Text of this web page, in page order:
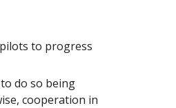
to progress
do so being
cooperation in